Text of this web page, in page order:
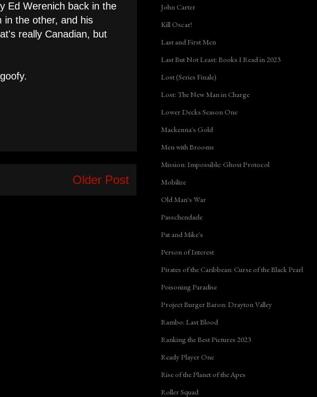
Ed Werenich back in the
in the other, and his
really Canadian, but
Older Post
John Carter
Kill Oscar!
Last and First Men
Last But Not Least: Books I Read in 2023
Lost (Series Finale)
Lost: The New Man in Charge
Lower Decks Season One
Mackenna's Gold
Men with Brooms
Mission: Impossible: Ghost Protocol
Mobilize
Old Man's War
Passchendaele
Pat and Mike's
Person of Interest
Pirates of the Caribbean: Curse of the Black Pearl
Poisoning Paradise
Project Burger Baron: Drayton Valley
Rambo: Last Blood
Ranking the Best Pictures 2023
Ready Player One
Rise of the Planet of the Apes
Roller Squad